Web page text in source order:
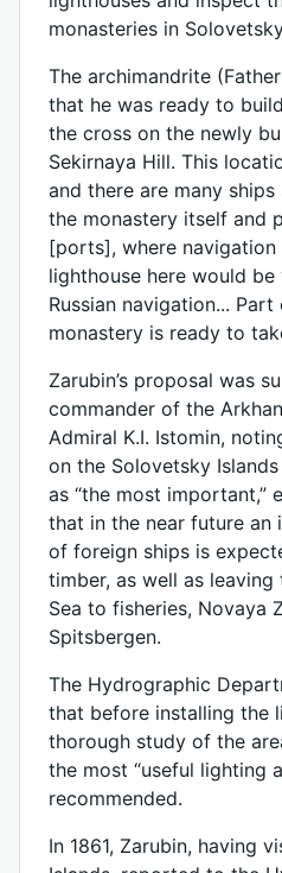
monasteries in
The archimandrite
that he was ready to
the cross on the newly
Sekirnaya Hill. This
and there are many
the monastery itself and
[ports], where
lighthouse here would
Russian navigation...
monastery is ready to
Zarubin’s proposal was
commander of the
Admiral K.I. Istomin,
on the Solovetsky
as “the most important,”
that in the near future an
of foreign ships is
timber, as well as
Sea to fisheries, Novaya
Spitsbergen.
The Hydrographic
that before installing the
thorough study of the
the most “useful lighting
recommended.
In 1861, Zarubin, having